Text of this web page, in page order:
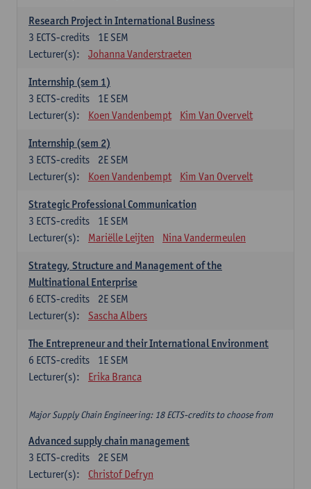
Research Project in International Business
1E SEM
3 ECTS-credits
Lecturer(s):
Johanna Vanderstraeten
Internship (sem 1)
1E SEM
3 ECTS-credits
Lecturer(s):
Koen Vandenbempt Kim Van Overvelt
Internship (sem 2)
2E SEM
3 ECTS-credits
Lecturer(s):
Koen Vandenbempt Kim Van Overvelt
Strategic Professional Communication
1E SEM
3 ECTS-credits
Lecturer(s):
Mariëlle Leijten Nina Vandermeulen
Strategy, Structure and Management of the
Multinational Enterprise
2E SEM
6 ECTS-credits
Lecturer(s):
Sascha Albers
The Entrepreneur and their International Environment
1E SEM
6 ECTS-credits
Lecturer(s):
Erika Branca
Major Supply Chain Engineering: 18 ECTS-credits to choose from
Advanced supply chain management
2E SEM
3 ECTS-credits
Lecturer(s):
Christof Defryn